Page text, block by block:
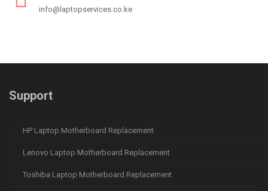
info@laptopservices.co.ke
Support
HP Laptop Motherboard Replacement
Lenovo Laptop Motherboard Replacement
Toshiba Laptop Motherboard Replacement